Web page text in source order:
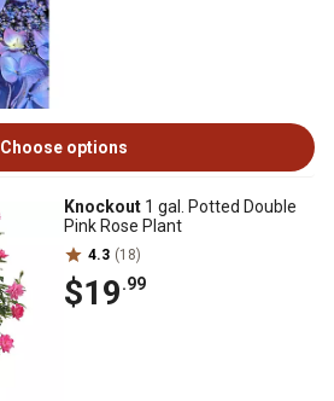
Choose options
Knockout 1 gal. Potted Double
Pink Rose Plant
4.3 (18)
$19.99